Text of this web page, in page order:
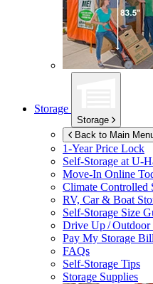
Storage
Storage
Back to Main
1-Year Price Lock
Self-Storage atU-
Move-In Online
Climate Controlled
RV, Car & Boat
Self-Storage Size
Drive Up / Outdoor
Pay My Storage
FAQs
Self-Storage Tips
Storage Supplies